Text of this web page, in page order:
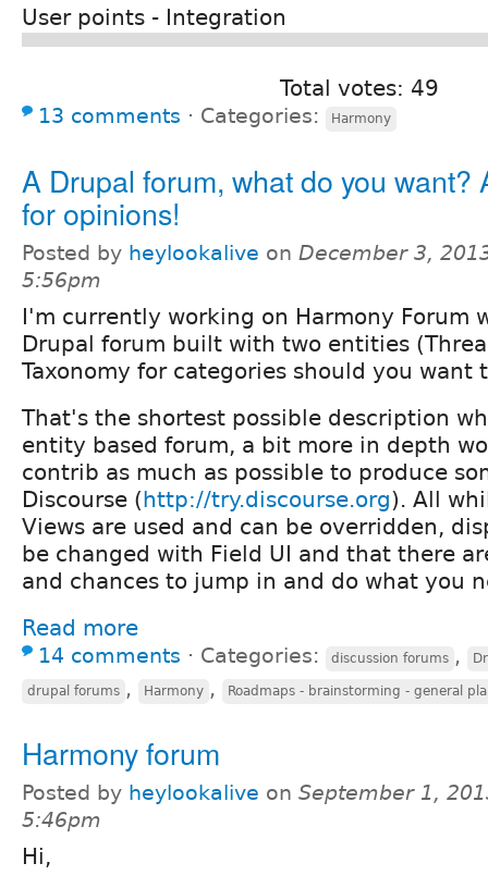
User points - Integration
Total votes: 49
13 comments ⋅ Categories: Harmony
A Drupal forum, what do you want?
for opinions!
Posted by heylookalive on December 3,
5:56pm
I'm currently working on Harmony Forum
Drupal forum built with two entities
Taxonomy for categories should you want
That's the shortest possible description
entity based forum, a bit more in depth
contrib as much as possible to produce
Discourse (http://try.discourse.org). All
Views are used and can be overridden,
be changed with Field UI and that there
and chances to jump in and do what you
Read more
14 comments ⋅ Categories: discussion forums ,
drupal forums , Harmony , Roadmaps - brainstorming - general
Harmony forum
Posted by heylookalive on September 1,
5:46pm
Hi,